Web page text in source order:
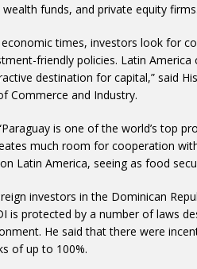
funds, and private equity firms.
times, investors look for
friendly policies. Latin
destination for capital,” said
Commerce and Industry.
is one of the world’s top
much room for cooperation
Latin America, seeing as food
investors in the Dominican
is protected by a number of laws
He said that there were
of up to 100%.